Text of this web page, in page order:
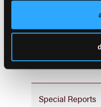
Subscribe Now
Subscribe to the
latest updates on
Special Reports